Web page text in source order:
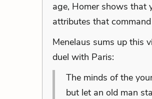
age, Homer shows that
attributes that
Menelaus sums up this
duel with Paris:
The minds of the
but let an old man